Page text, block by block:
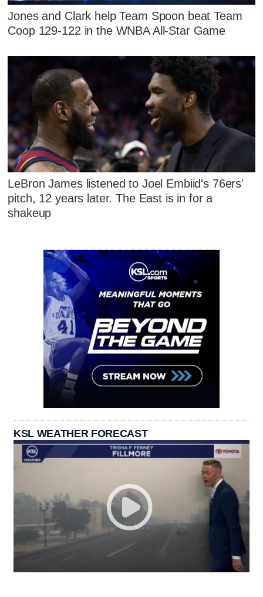
Jones and Clark help Team Spoon beat Team
Coop 129-122 in the WNBA All-Star Game
LeBron James listened to Joel Embiid's 76ers'
pitch, 12 years later. The East is in for a
shakeup
KSL WEATHER FORECAST